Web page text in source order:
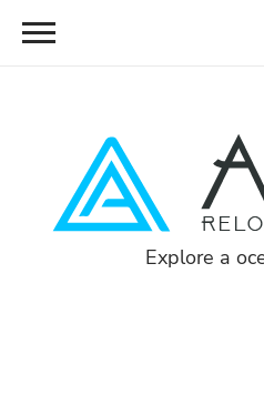
Skip
Explore a